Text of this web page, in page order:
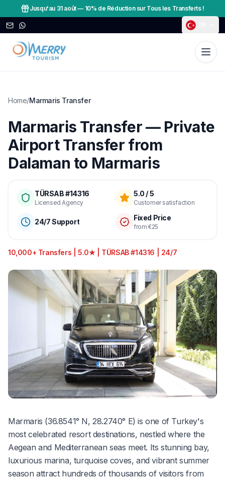
Jusqu'au 31 août— 10% de Réduction sur Tous les Transferts !
Home/Marmaris Transfer
Marmaris Transfer — Private
Airport Transfer from
Dalaman to Marmaris
TÜRSAB #14316
Licensed Agency
5.0 / 5
Customer satisfaction
24/7 Support Fixed Price
from €25
10,000+ Transfers | 5.0★ | TÜRSAB #14316 | 24/7
Marmaris (36.8541° N, 28.2740° E) is one of Turkey's
most celebrated resort destinations, nestled where the
Aegean and Mediterranean seas meet. Its stunning bay,
luxurious marina, turquoise coves, and vibrant summer
season attract hundreds of thousands of visitors from